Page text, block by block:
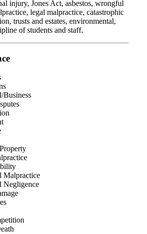
injury, Jones Act, asbestos, wrongful
legal malpractice, catastrophic
trusts and estates, environmental,
of students and staff.
Business
Malpractice
Negligence